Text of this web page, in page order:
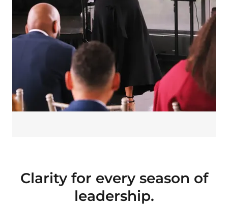
Clarity for every season of
leadership.